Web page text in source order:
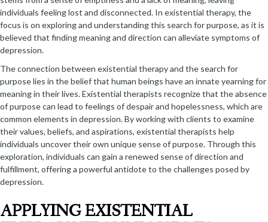
individuals feeling lost and disconnected. In existential therapy, the
focus is on exploring and understanding this search for purpose, as it is
believed that finding meaning and direction can alleviate symptoms of
depression.
The connection between existential therapy and the search for
purpose lies in the belief that human beings have an innate yearning for
meaning in their lives. Existential therapists recognize that the absence
of purpose can lead to feelings of despair and hopelessness, which are
common elements in depression. By working with clients to examine
their values, beliefs, and aspirations, existential therapists help
individuals uncover their own unique sense of purpose. Through this
exploration, individuals can gain a renewed sense of direction and
fulfillment, offering a powerful antidote to the challenges posed by
depression.
APPLYING EXISTENTIAL